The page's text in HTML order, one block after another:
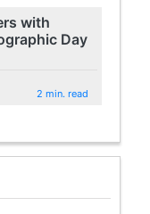
with
Day
2 min. read